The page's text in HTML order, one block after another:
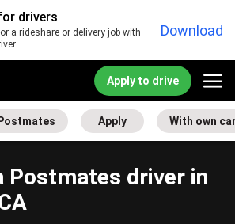
drivers
a rideshare or delivery job with
Download
Apply to drive
Postmates Apply With own
Postmates driver in